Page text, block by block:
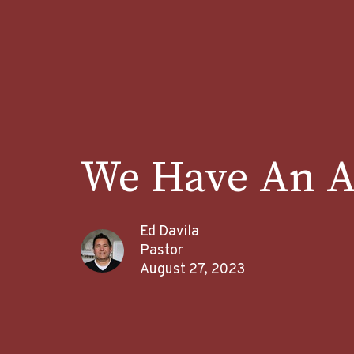
We Have An
Ed Davila
Pastor
August 27, 2023